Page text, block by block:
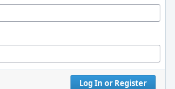
Log In or Register